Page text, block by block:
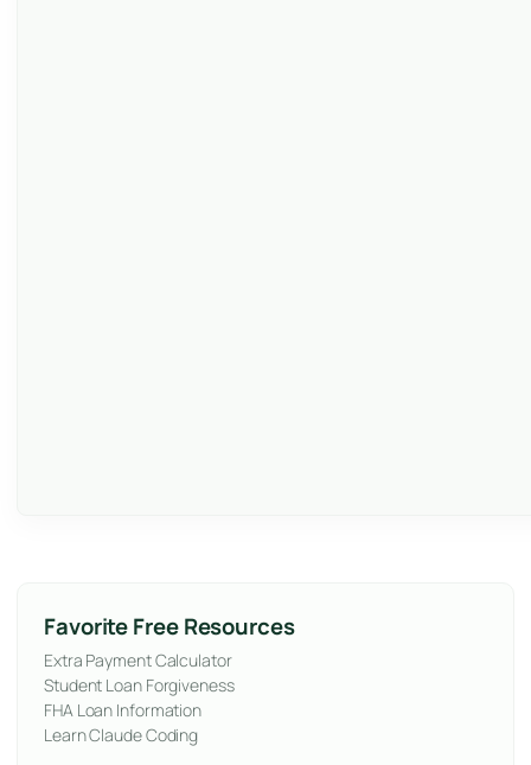
Favorite Free Resources
Extra Payment Calculator
Student Loan Forgiveness
FHA Loan Information
Learn Claude Coding